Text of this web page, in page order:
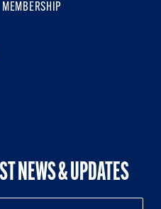
MEMBERSHIP
NEWS & UPDATES